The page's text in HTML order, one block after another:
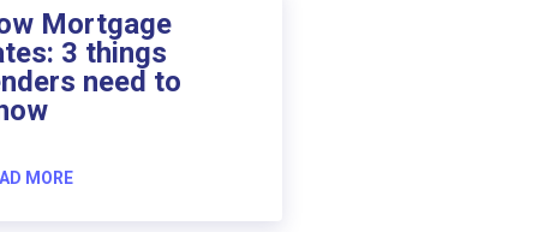
Mortgage
3 things
need to
MORE